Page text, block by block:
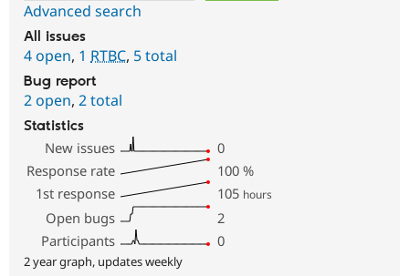
Advanced search
All issues
4 open, 1 RTBC, 5 total
Bug report
2 open, 2 total
Statistics
New issues
0
Response rate
100 %
1st response
105 hours
Open bugs
2
Participants
0
2 year graph, updates weekly